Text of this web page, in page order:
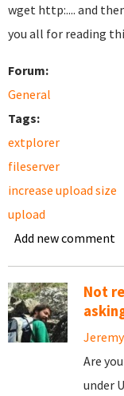
wget http:.... and
you all for reading
Forum:
General
Tags:
extplorer
fileserver
increase upload size
upload
Add new comment
Not
Are
under